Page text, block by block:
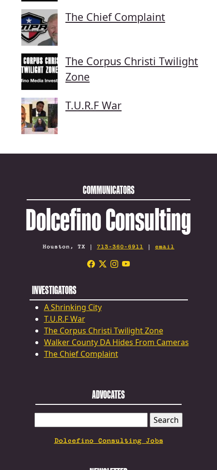
The Chief Complaint
The Corpus Christi Twilight
Zone
T.U.R.F War
COMMUNICATORS
Dolcefino Consulting
Houston, TX | 713-360-6911 | email
INVESTIGATORS
A Shrinking City
T.U.R.F War
The Corpus Christi Twilight Zone
Walker County DA Hides From Cameras
The Chief Complaint
ADVOCATES
FOR:
Dolcefino Consulting Jobs